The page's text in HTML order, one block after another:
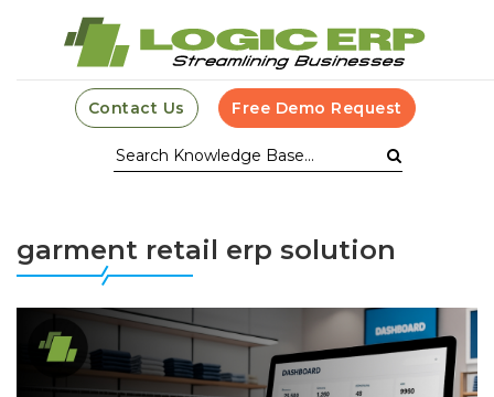
Contact Us Free Demo Request
garment retail erp solution